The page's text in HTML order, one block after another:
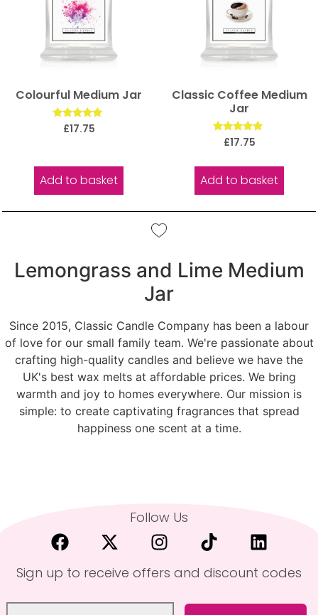
Colourful Medium Jar
Rated
5.00
£17.75
Add to basket
Classic Coffee Medium
Jar
Rated
5.00
£17.75
Add to basket
Lemongrass and Lime Medium
Jar
Since 2015, Classic Candle Company has been a labour
of love for our small family team. We're passionate about
crafting high-quality candles and believe we have the
UK's best wax melts at affordable prices. We bring
warmth and joy to homes everywhere. Our mission is
simple: to create captivating fragrances that spread
happiness one scent at a time.
Follow Us
Sign up to receive offers and discount codes